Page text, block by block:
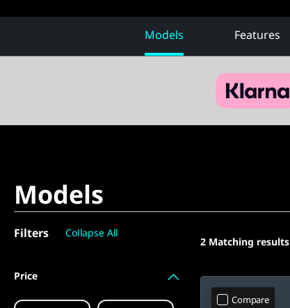
Models Features
Models
Filters Collapse All
Price
2 Matching results
Compare